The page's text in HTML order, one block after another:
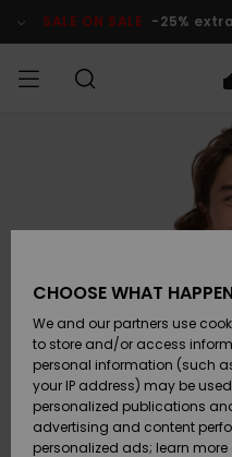
Product SALE ON SALE -25%
Surf
Surf
Shop
New
Snow
SURF
Shop
SNOW
Shop
SALE ON
order
Gift
CHOOSE WHAT
We and our partners use
to store and/or access
personal information (such
your IP address) may be
personalized publications
advertising and content
personalized ads; learn